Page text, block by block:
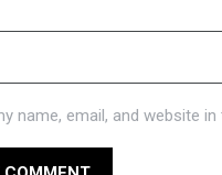
name, email, and website